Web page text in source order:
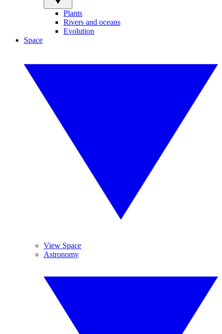
Plants
Rivers and oceans
Evolution
Space
View Space
Astronomy